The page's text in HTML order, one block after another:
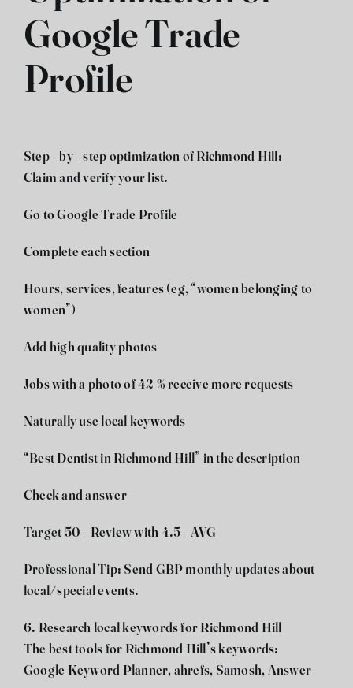
Google Trade
Profile
Step -by -step optimization of Richmond Hill:
Claim and verify your list.
Go to Google Trade Profile
Complete each section
Hours, services, features (eg, “women belonging to
women”)
Add high quality photos
Jobs with a photo of 42 % receive more requests
Naturally use local keywords
“Best Dentist in Richmond Hill” in the description
Check and answer
Target 50+ Review with 4.5+ AVG
Professional Tip: Send GBP monthly updates about
local/special events.
6. Research local keywords for Richmond Hill
The best tools for Richmond Hill’s keywords:
Google Keyword Planner, ahrefs, Samosh, Answer